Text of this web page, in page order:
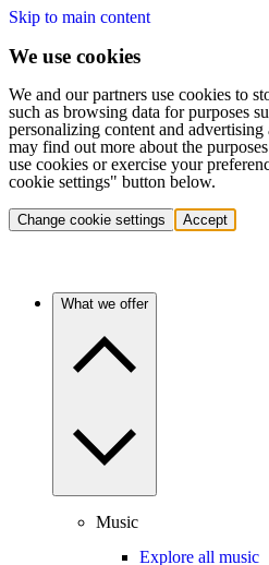
Skip to main content
We use cookies
We and our partners use cookies to
such as browsing data for purposes
personalizing content and
may find out more about the
use cookies or exercise your
cookie settings" button below.
Change cookie settings Accept
What we offer
Music
Explore all music